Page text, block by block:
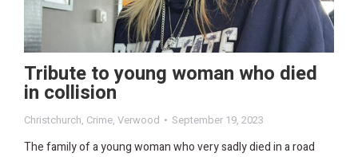
Tribute to young woman who died
in collision
Christchurch, Crime, Verwood September 19, 2023
The family of a young woman who very sadly died in a road